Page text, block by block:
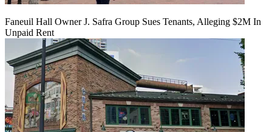
Faneuil Hall Owner J. Safra Group Sues Tenants, Alleging $2M In
Unpaid Rent